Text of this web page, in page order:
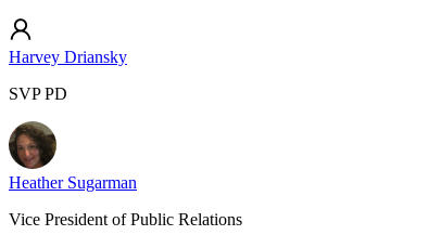
Harvey Driansky
SVP PD
Heather Sugarman
Vice President of Public Relations